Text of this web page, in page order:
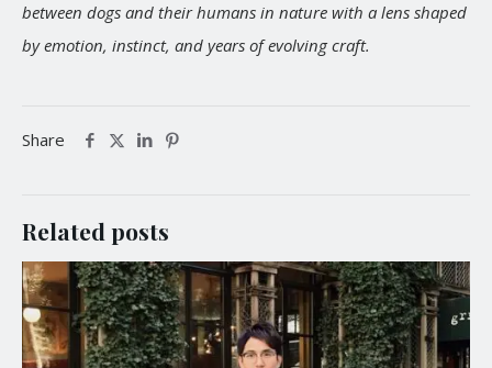
between dogs and their humans in nature with a lens shaped
by emotion, instinct, and years of evolving craft.
Share
Related posts